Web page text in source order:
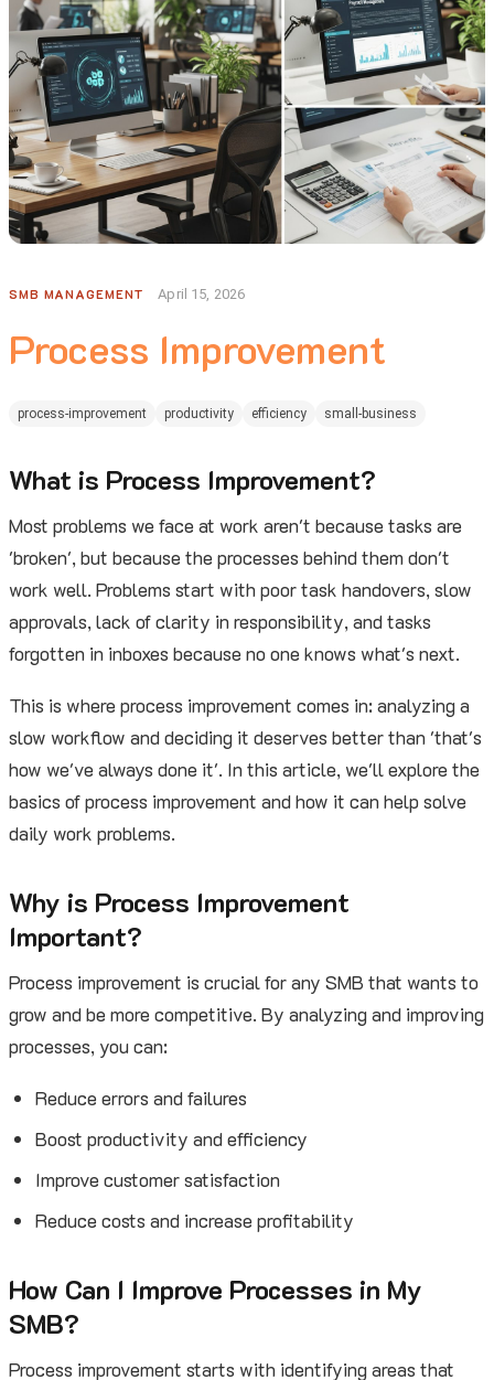
SMB MANAGEMENT April 15, 2026
Process Improvement
process-improvement productivity efficiency small-business
What is Process Improvement?
Most problems we face at work aren't because tasks are
'broken', but because the processes behind them don't
work well. Problems start with poor task handovers, slow
approvals, lack of clarity in responsibility, and tasks
forgotten in inboxes because no one knows what's next.
This is where process improvement comes in: analyzing a
slow workflow and deciding it deserves better than 'that's
how we've always done it'. In this article, we'll explore the
basics of process improvement and how it can help solve
daily work problems.
Why is Process Improvement
Important?
Process improvement is crucial for any SMB that wants to
grow and be more competitive. By analyzing and improving
processes, you can:
Reduce errors and failures
Boost productivity and efficiency
Improve customer satisfaction
Reduce costs and increase profitability
How Can I Improve Processes in My
SMB?
Process improvement starts with identifying areas that